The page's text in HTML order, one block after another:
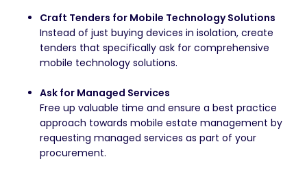
Craft Tenders for Mobile Technology Solutions
Instead of just buying devices in isolation, create
tenders that specifically ask for comprehensive
mobile technology solutions.
Ask for Managed Services
Free up valuable time and ensure a best practice
approach towards mobile estate management by
requesting managed services as part of your
procurement.